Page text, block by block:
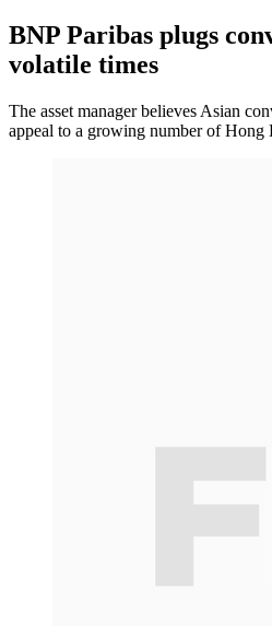
BNP Paribas plugs
volatile times
The asset manager believes Asian
appeal to a growing number of Hong